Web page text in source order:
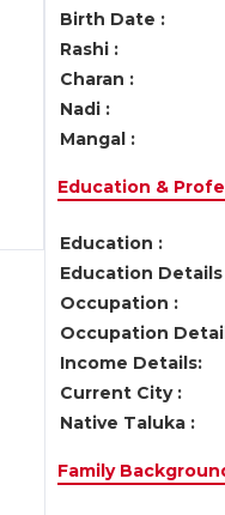
Birth Date :
Rashi :
Charan :
Nadi :
Mangal :
Education &
Education :
Education Details
Occupation :
Occupation
Income Details:
Current City :
Native Taluka :
Family